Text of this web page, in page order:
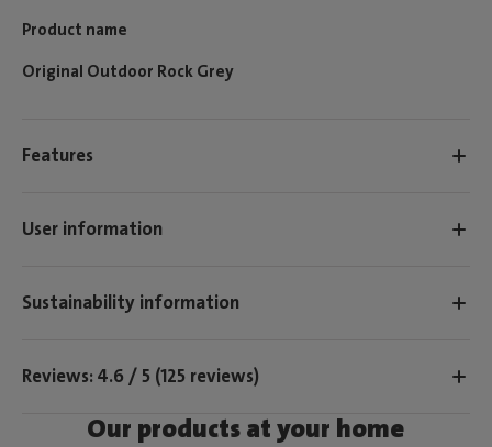
Product name
Original Outdoor Rock Grey
Features
User information
Sustainability information
Reviews: 4.6 / 5 (125 reviews)
Our products at your home